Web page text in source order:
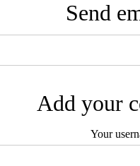
Send
Add your
Your